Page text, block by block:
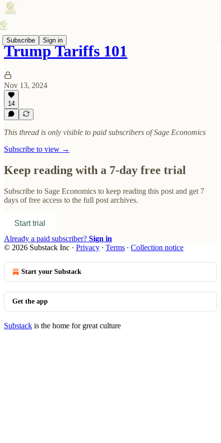
Subscribe Sign in
Trump Tariffs 101
Nov 13, 2024
14
This thread is only visible to paid subscribers of Sage Economics
Subscribe to view →
Keep reading with a 7-day free trial
Subscribe to Sage Economics to keep reading this post and get 7
days of free access to the full post archives.
Start trial
Already a paid subscriber? Sign in
© 2026 Substack Inc · Privacy ∙ Terms ∙ Collection notice
Start your Substack
Get the app
Substack is the home for great culture